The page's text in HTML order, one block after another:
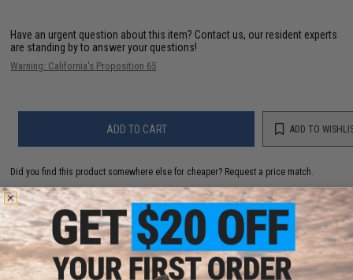
Have an urgent question about this item? Contact us, our resident experts
are standing by to answer your questions!
Warning: California's Proposition 65
ADD TO CART ADD TO
Did you find this product somewhere else for cheaper? Request a price match.
YOU MAY ALSO NEED